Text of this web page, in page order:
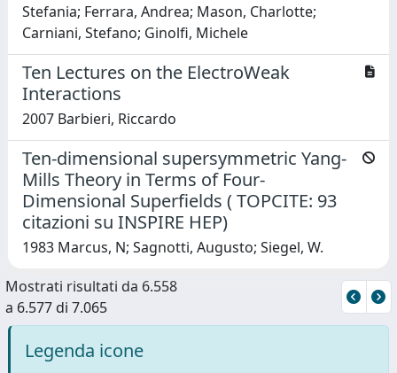
Stefania; Ferrara, Andrea; Mason, Charlotte;
Carniani, Stefano; Ginolfi, Michele
Ten Lectures on the ElectroWeak
Interactions
2007 Barbieri, Riccardo
Ten-dimensional supersymmetric Yang-
Mills Theory in Terms of Four-
Dimensional Superfields ( TOPCITE: 93
citazioni su INSPIRE HEP)
1983 Marcus, N; Sagnotti, Augusto; Siegel, W.
Mostrati risultati da 6.558
a 6.577 di 7.065
Legenda icone